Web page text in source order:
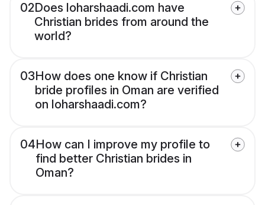
02Does loharshaadi.com have
Christian brides from around the
world?
03How does one know if Christian
bride profiles in Oman are verified
on loharshaadi.com?
04How can I improve my profile to
find better Christian brides in
Oman?